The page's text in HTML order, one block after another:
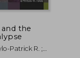
and the
Patrick R. ;